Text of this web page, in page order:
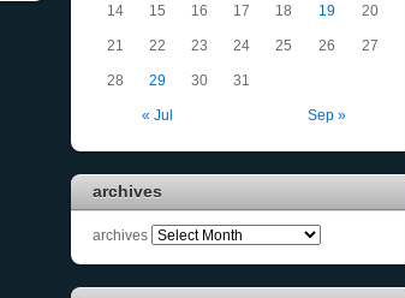
« Jul Sep »
14 15 16 17 18 19 20
21 22 23 24 25 26 27
28 29 30 31
archives
archives